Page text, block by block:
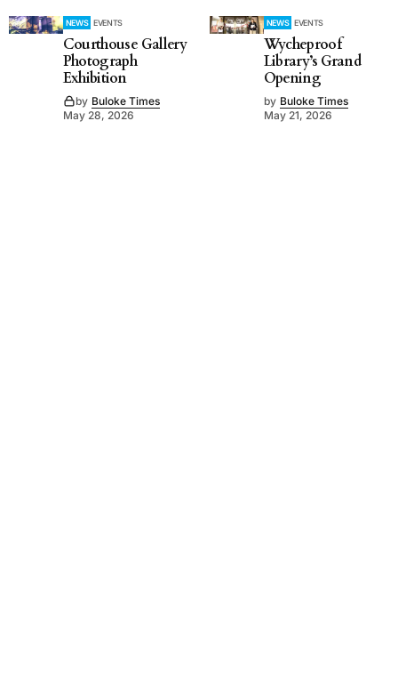
NEWS EVENTS
Courthouse Gallery
Photograph
Exhibition
by Buloke Times
May 28, 2026
NEWS EVENTS
Wycheproof
Library’s Grand
Opening
by Buloke Times
May 21, 2026